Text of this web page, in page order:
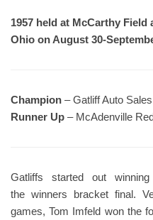
1957 held at McCarthy Field
Ohio on August 30-
Champion – Gatliff Auto
Runner Up – McAdenville
Gatliffs started out
the winners bracket final.
games, Tom Imfeld won the